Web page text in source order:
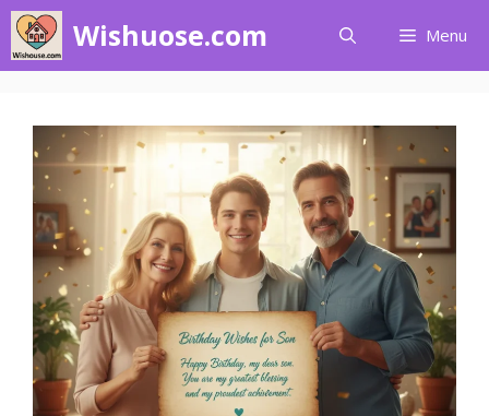
Skip
to
Wishuose.com Menu